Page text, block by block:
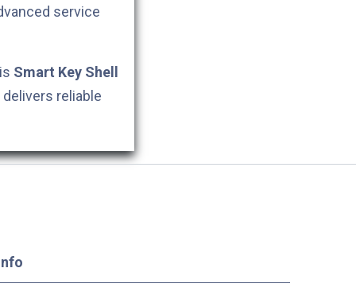
service
Smart Key Shell
delivers reliable